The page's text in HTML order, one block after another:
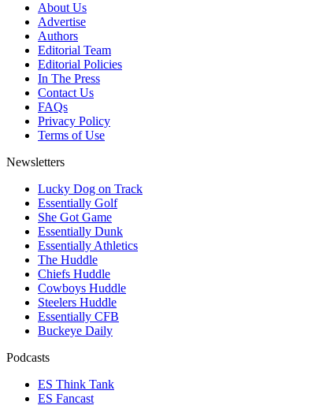
About Us
Advertise
Authors
Editorial Team
Editorial Policies
In The Press
Contact Us
FAQs
Privacy Policy
Terms of Use
Newsletters
Lucky Dog on Track
Essentially Golf
She Got Game
Essentially Dunk
Essentially Athletics
The Huddle
Chiefs Huddle
Cowboys Huddle
Steelers Huddle
Essentially CFB
Buckeye Daily
Podcasts
ES Think Tank
ES Fancast